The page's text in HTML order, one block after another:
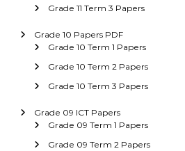
Grade 11 Term 3 Papers
Grade 10 Papers PDF
Grade 10 Term 1 Papers
Grade 10 Term 2 Papers
Grade 10 Term 3 Papers
Grade 09 ICT Papers
Grade 09 Term 1 Papers
Grade 09 Term 2 Papers